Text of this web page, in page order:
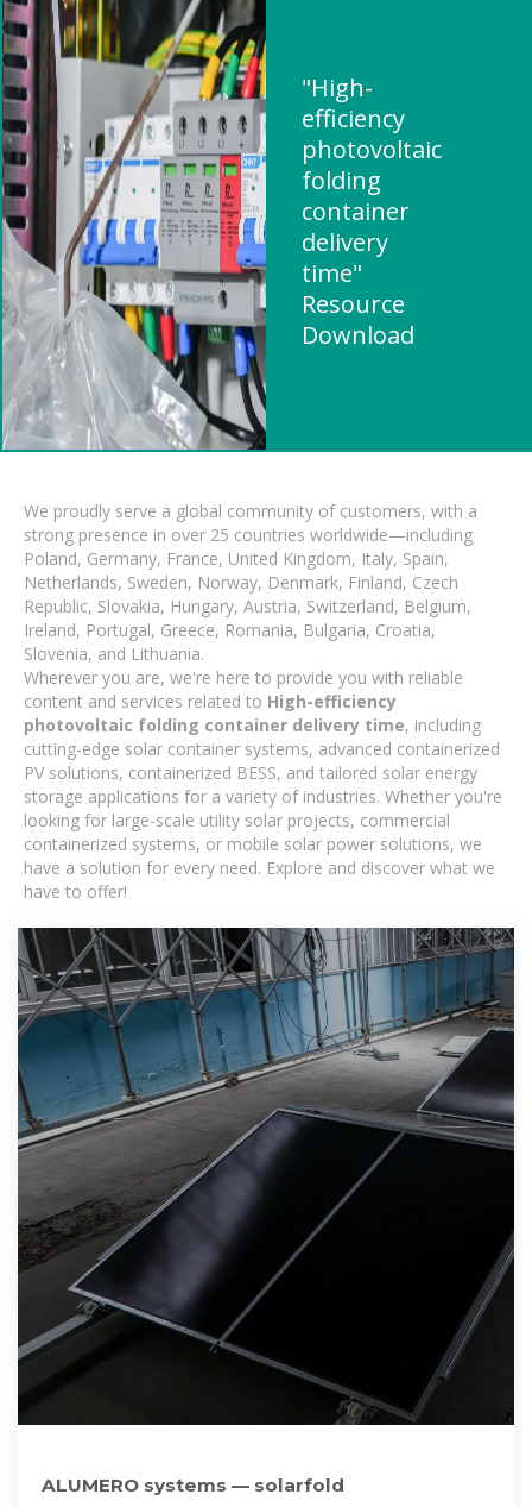
"High-
efficiency
photovoltaic
folding
container
delivery
time"
Resource
Download
We proudly serve a global community of customers, with a
strong presence in over 25 countries worldwide—including
Poland, Germany, France, United Kingdom, Italy, Spain,
Netherlands, Sweden, Norway, Denmark, Finland, Czech
Republic, Slovakia, Hungary, Austria, Switzerland, Belgium,
Ireland, Portugal, Greece, Romania, Bulgaria, Croatia,
Slovenia, and Lithuania.
Wherever you are, we're here to provide you with reliable
content and services related to High-efficiency
photovoltaic folding container delivery time, including
cutting-edge solar container systems, advanced containerized
PV solutions, containerized BESS, and tailored solar energy
storage applications for a variety of industries. Whether you're
looking for large-scale utility solar projects, commercial
containerized systems, or mobile solar power solutions, we
have a solution for every need. Explore and discover what we
have to offer!
ALUMERO systems — solarfold